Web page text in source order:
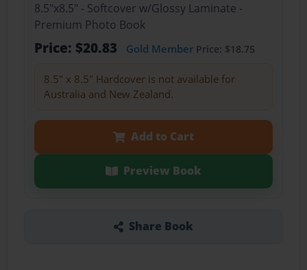
8.5"x8.5" - Softcover w/Glossy Laminate -
Premium Photo Book
Price: $20.83 Gold MemberPrice: $18.75
8.5" x 8.5" Hardcover is not available for
Australia and New Zealand.
Add to Cart
Preview Book
Share Book